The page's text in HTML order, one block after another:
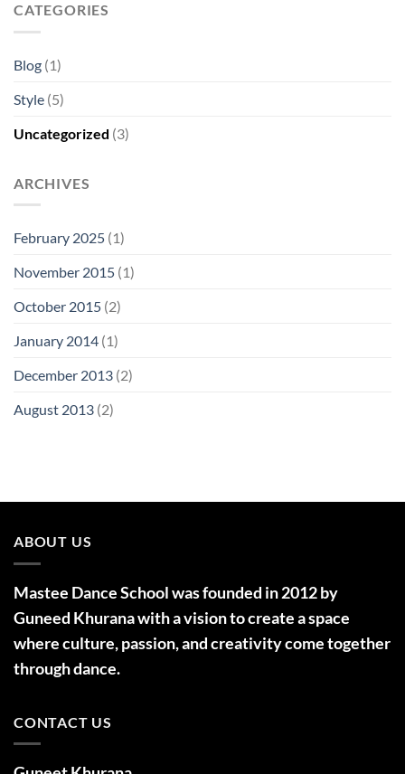
CATEGORIES
Blog (1)
Style (5)
Uncategorized (3)
ARCHIVES
February 2025 (1)
November 2015 (1)
October 2015 (2)
January 2014 (1)
December 2013 (2)
August 2013 (2)
ABOUT US
Mastee Dance School was founded in 2012 by
Guneed Khurana with a vision to create a space
where culture, passion, and creativity come together
through dance.
CONTACT US